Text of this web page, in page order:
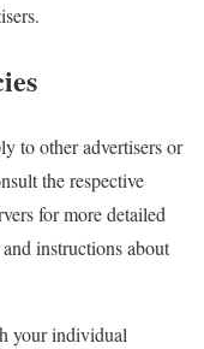
to other advertisers or
the respective
for more detailed
instructions about
your individual